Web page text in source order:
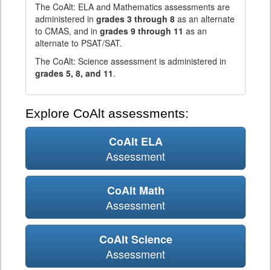
The CoAlt: ELA and Mathematics assessments are
administered in grades 3 through 8 as an alternate
to CMAS, and in grades 9 through 11 as an
alternate to PSAT/SAT.
The CoAlt: Science assessment is administered in
grades 5, 8, and 11.
Explore CoAlt assessments:
CoAlt ELA
Assessment
CoAlt Math
Assessment
CoAlt Science
Assessment